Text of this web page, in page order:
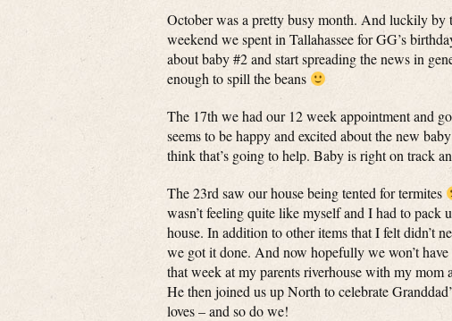
October was a pretty busy month. And luckily
weekend we spent in Tallahassee for GG’s
about baby #2 and start spreading the news in
enough to spill the beans
The 17th we had our 12 week appointment and
seems to be happy and excited about the new
think that’s going to help. Baby is right on track
The 23rd saw our house being tented for termites
wasn’t feeling quite like myself and I had to pack
house. In addition to other items that I felt didn’t
we got it done. And now hopefully we won’t
that week at my parents riverhouse with my
He then joined us up North to celebrate
loves – and so do we!